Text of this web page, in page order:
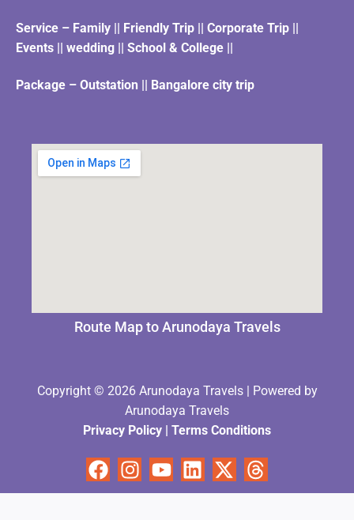
Service – Family || Friendly Trip || Corporate Trip ||
Events || wedding || School & College ||
Package – Outstation || Bangalore city trip
Route Map to Arunodaya Travels
Copyright © 2026 Arunodaya Travels | Powered by
Arunodaya Travels
Privacy Policy
Terms Conditions
Facebook
Instagram
Youtube
Linkedin
X-
twitter
Threads